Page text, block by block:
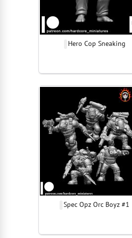
Hero Cop Sneaking
Spec Opz Orc Boyz #1